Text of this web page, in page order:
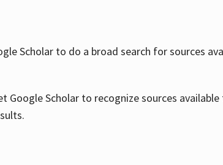
Scholar to do a broad search for sources
Scholar to recognize sources